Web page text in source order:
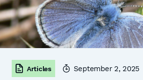
Articles September 2, 2025